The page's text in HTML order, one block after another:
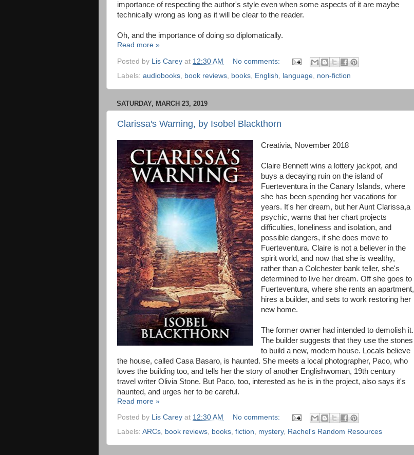
importance of respecting the author's style even when some aspects of it are maybe
technically wrong as long as it will be clear to the reader.
Oh, and the importance of doing so diplomatically.
Read more »
Posted by Lis Carey at 12:30 AM
No comments:
Labels: audiobooks book reviews books English language non-fiction
SATURDAY, MARCH 23, 2019
Clarissa's Warning, by Isobel Blackthorn
Creativia, November 2018
Claire Bennett wins a lottery jackpot, and
buys a decaying ruin on the island of
Fuerteventura in the Canary Islands, where
she has been spending her vacations for
years. It's her dream, but her Aunt Clarissa,a
psychic, warns that her chart projects
difficulties, loneliness and isolation, and
possible dangers, if she does move to
Fuerteventura. Claire is not a believer in the
spirit world, and now that she is wealthy,
rather than a Colchester bank teller, she's
determined to live her dream. Off she goes to
Fuerteventura, where she rents an apartment,
hires a builder, and sets to work restoring her
new home.
The former owner had intended to demolish it.
The builder suggests that they use the stones
to build a new, modern house. Locals believe
the house, called Casa Basaro, is haunted. She meets a local photographer, Paco, who
loves the building too, and tells her the story of another Englishwoman, 19th century
travel writer Olivia Stone. But Paco, too, interested as he is in the project, also says it's
haunted, and urges her to be careful.
Read more »
Posted by Lis Carey at 12:30 AM
No comments:
Labels: ARCs, book reviews, books, fiction, mystery, Rachel's Random Resources